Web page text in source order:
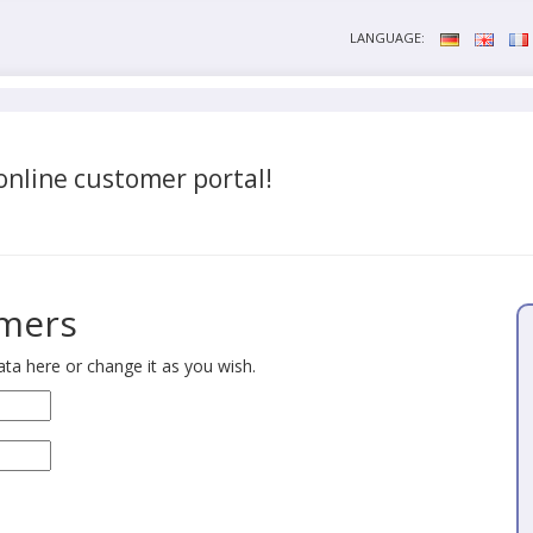
LANGUAGE:
customer portal!
here or change it as you wish.